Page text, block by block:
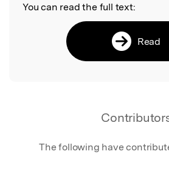
You can read the full text:
Read
The following have